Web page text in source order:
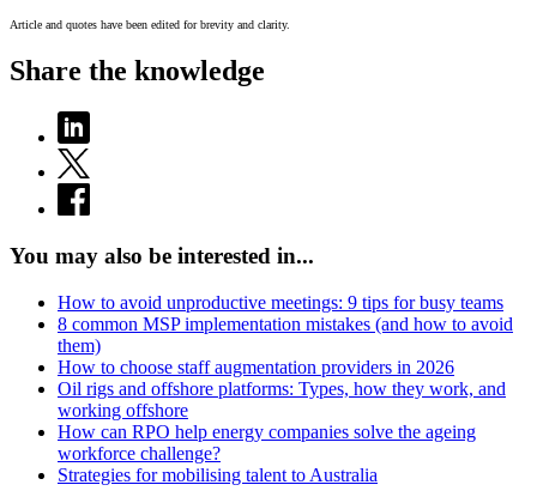
Article and quotes have been edited for brevity and clarity.
Share the knowledge
You may also be interested in...
How to avoid unproductive meetings: 9 tips for busy teams
8 common MSP implementation mistakes (and how to avoid
them)
How to choose staff augmentation providers in 2026
Oil rigs and offshore platforms: Types, how they work, and
working offshore
How can RPO help energy companies solve the ageing
workforce challenge?
Strategies for mobilising talent to Australia